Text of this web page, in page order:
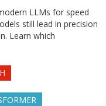
LLMs for speed
still lead in precision
Learn which